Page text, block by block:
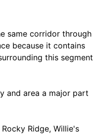
same corridor through
because it contains
this segment
and area a major part
Ridge, Willie's